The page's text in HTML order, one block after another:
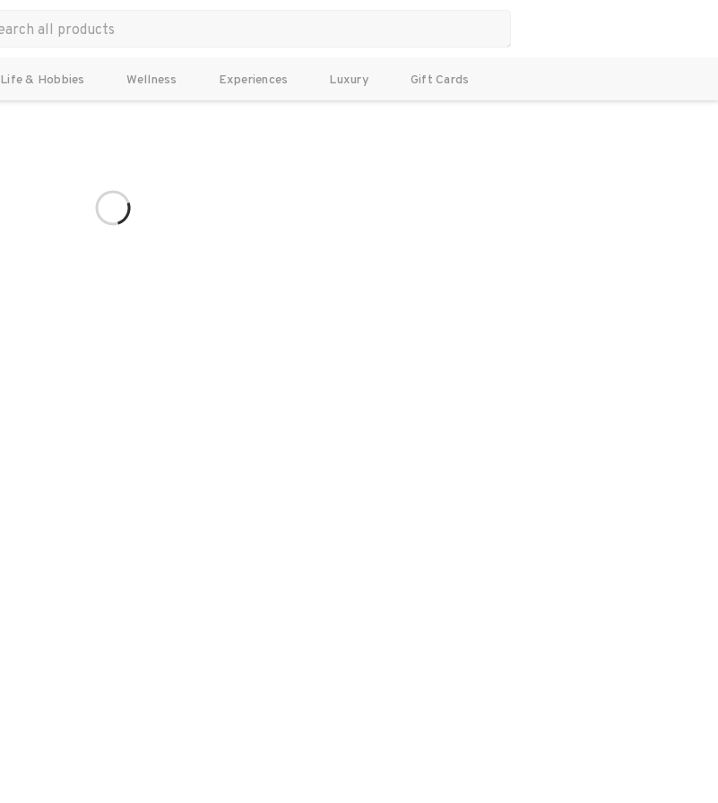
Life & Hobbies Wellness Experiences Luxury Gift Cards